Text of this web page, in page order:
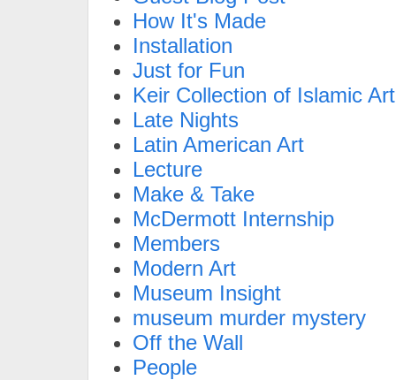
How It's Made
Installation
Just for Fun
Keir Collection of Islamic Art
Late Nights
Latin American Art
Lecture
Make & Take
McDermott Internship
Members
Modern Art
Museum Insight
museum murder mystery
Off the Wall
People